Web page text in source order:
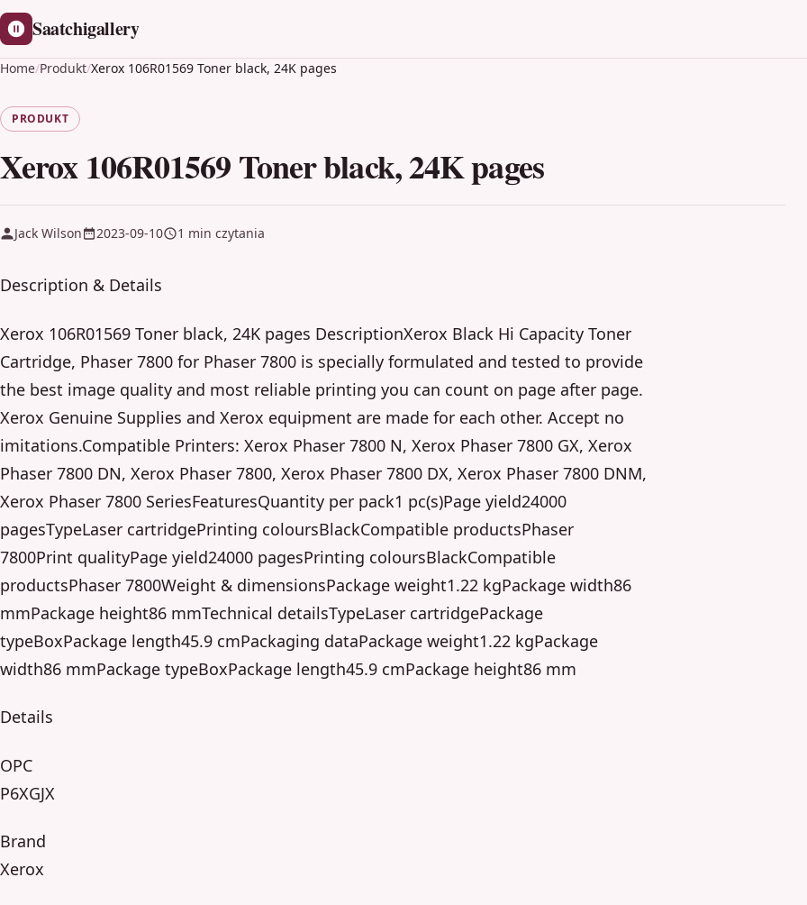
Saatchigallery
Home/Produkt/Xerox 106R01569 Toner black, 24K pages
PRODUKT
Xerox 106R01569 Toner black, 24K pages
Jack Wilson 2023-09-10 1 min czytania
Description & Details
Xerox 106R01569 Toner black, 24K pages DescriptionXerox Black Hi Capacity Toner
Cartridge, Phaser 7800 for Phaser 7800 is specially formulated and tested to provide
the best image quality and most reliable printing you can count on page after page.
Xerox Genuine Supplies and Xerox equipment are made for each other. Accept no
imitations.Compatible Printers: Xerox Phaser 7800 N, Xerox Phaser 7800 GX, Xerox
Phaser 7800 DN, Xerox Phaser 7800, Xerox Phaser 7800 DX, Xerox Phaser 7800 DNM,
Xerox Phaser 7800 SeriesFeaturesQuantity per pack1 pc(s)Page yield24000
pagesTypeLaser cartridgePrinting coloursBlackCompatible productsPhaser
7800Print qualityPage yield24000 pagesPrinting coloursBlackCompatible
productsPhaser 7800Weight & dimensionsPackage weight1.22 kgPackage width86
mmPackage height86 mmTechnical detailsTypeLaser cartridgePackage
typeBoxPackage length45.9 cmPackaging dataPackage weight1.22 kgPackage
width86 mmPackage typeBoxPackage length45.9 cmPackage height86 mm
Details
OPC
P6XGJX
Brand
Xerox